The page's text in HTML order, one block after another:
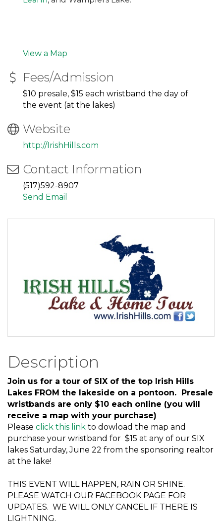
View a Map
Fees/Admission
$10 presale, $15 each wristband the day of
the event (at the lakes)
Website
http://IrishHills.com
Contact Information
(517)592-8907
Send Email
Description
Join us for a tour of SIX of the top Irish Hills
Lakes FROM the lakeside on a pontoon. Presale
wristbands are only $10 each online (you will
receive a map with your purchase)
Please click this link to dowload the map and
purchase your wristband for $15 at any of our SIX
lakes Saturday, June 22 from the sponsoring realtor
at the lake!
THIS EVENT WILL HAPPEN, RAIN OR SHINE.
PLEASE WATCH OUR FACEBOOK PAGE FOR
UPDATES. WE WILL ONLY CANCEL IF THERE IS
LIGHTNING.